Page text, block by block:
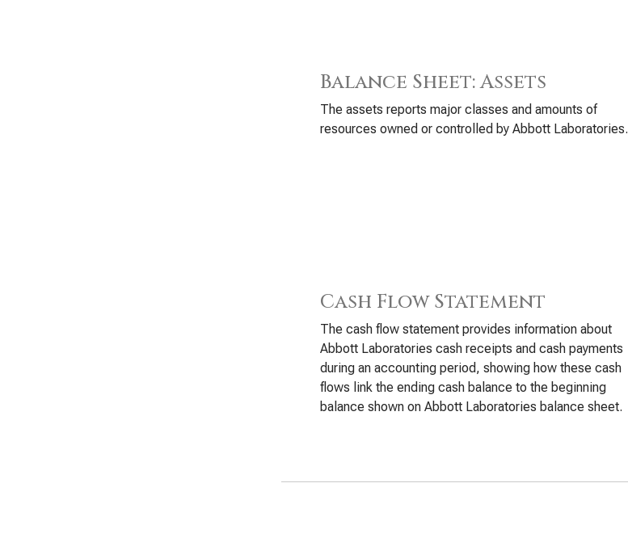
Balance Sheet: Assets
The assets reports major classes and amounts of
resources owned or controlled by Abbott Laboratories.
Cash Flow Statement
The cash flow statement provides information about
Abbott Laboratories cash receipts and cash payments
during an accounting period, showing how these cash
flows link the ending cash balance to the beginning
balance shown on Abbott Laboratories balance sheet.